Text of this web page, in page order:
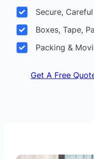
Secure,
Boxes, Tape,
Packing &
Get A Free